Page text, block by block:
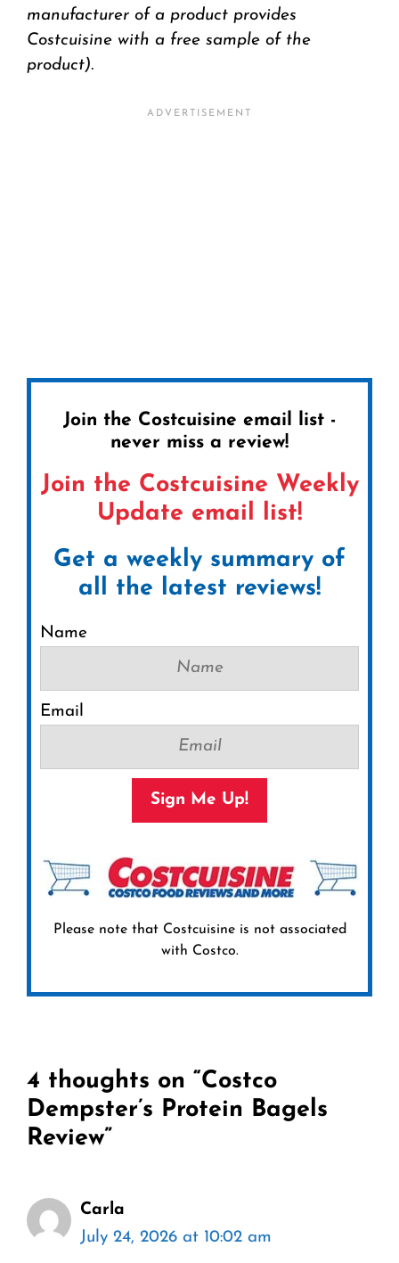
manufacturer of a product provides
Costcuisine with a free sample of the
product).
Join the Costcuisine email list -
never miss a review!
Join the Costcuisine Weekly
Update email list!
Get a weekly summary of
all the latest reviews!
Name
Email
Sign Me Up!
Please note that Costcuisine is not associated
with Costco.
4 thoughts on “Costco
Dempster’s Protein Bagels
Review”
Carla
July 24, 2026 at 10:02 am